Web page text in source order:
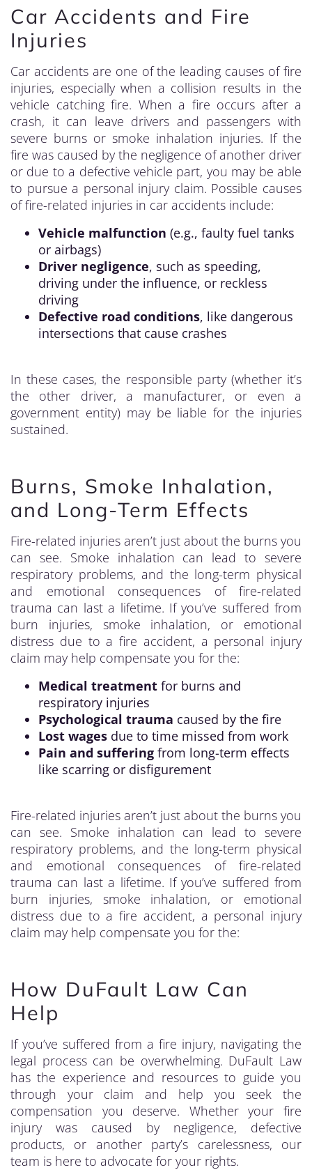
Car Accidents and Fire
Injuries
Car accidents are one of the leading causes of fire
injuries, especially when a collision results in the
vehicle catching fire. When a fire occurs after a
crash, it can leave drivers and passengers with
severe burns or smoke inhalation injuries. If the
fire was caused by the negligence of another driver
or due to a defective vehicle part, you may be able
to pursue a personal injury claim. Possible causes
of fire-related injuries in car accidents include:
Vehicle malfunction (e.g., faulty fuel tanks
or airbags)
Driver negligence, such as speeding,
driving under the influence, or reckless
driving
Defective road conditions, like dangerous
intersections that cause crashes
In these cases, the responsible party (whether it’s
the other driver, a manufacturer, or even a
government entity) may be liable for the injuries
sustained.
Burns, Smoke Inhalation,
and Long-Term Effects
Fire-related injuries aren’t just about the burns you
can see. Smoke inhalation can lead to severe
respiratory problems, and the long-term physical
and emotional consequences of fire-related
trauma can last a lifetime. If you’ve suffered from
burn injuries, smoke inhalation, or emotional
distress due to a fire accident, a personal injury
claim may help compensate you for the:
Medical treatment for burns and
respiratory injuries
Psychological trauma caused by the fire
Lost wages due to time missed from work
Pain and suffering from long-term effects
like scarring or disfigurement
Fire-related injuries aren’t just about the burns you
can see. Smoke inhalation can lead to severe
respiratory problems, and the long-term physical
and emotional consequences of fire-related
trauma can last a lifetime. If you’ve suffered from
burn injuries, smoke inhalation, or emotional
distress due to a fire accident, a personal injury
claim may help compensate you for the:
How DuFault Law Can
Help
If you’ve suffered from a fire injury, navigating the
legal process can be overwhelming. DuFault Law
has the experience and resources to guide you
through your claim and help you seek the
compensation you deserve. Whether your fire
injury was caused by negligence, defective
products, or another party’s carelessness, our
team is here to advocate for your rights.